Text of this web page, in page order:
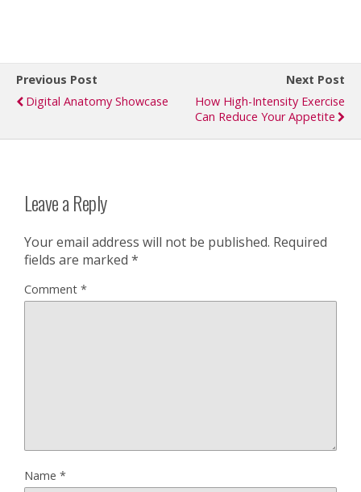
Previous Post
Digital Anatomy Showcase
Next Post
How High-Intensity Exercise
Can Reduce Your Appetite
Leave a Reply
Your email address will not be published. Required
fields are marked *
Comment *
Name *